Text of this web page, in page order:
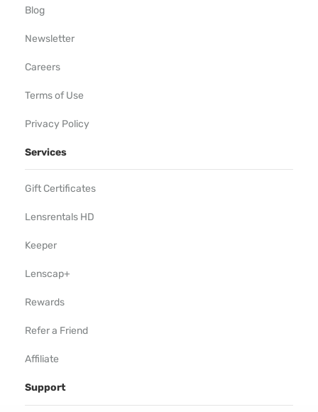
Blog
Newsletter
Careers
Terms of Use
Privacy Policy
Services
Gift Certificates
Lensrentals HD
Keeper
Lenscap+
Rewards
Refer a Friend
Affiliate
Support